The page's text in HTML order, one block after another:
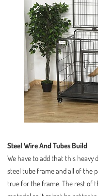
Steel Wire And Tubes Build
We have to add that this heavy
steel tube frame and all of the
true for the frame. The rest of